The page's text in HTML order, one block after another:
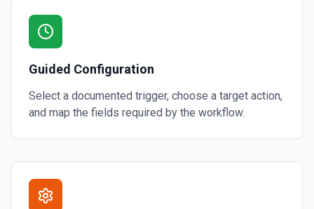
Guided Configuration
Select a documented trigger, choose a target action,
and map the fields required by the workflow.